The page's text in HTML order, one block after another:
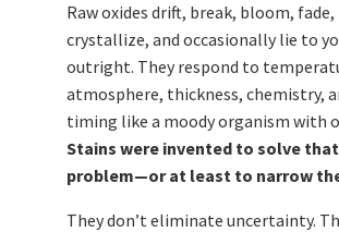
Raw oxides drift, break, bloom, fade,
crystallize, and occasionally lie to
outright. They respond to
atmosphere, thickness, chemistry,
timing like a moody organism with
Stains were invented to solve that
problem—or at least to narrow
They don’t eliminate uncertainty.